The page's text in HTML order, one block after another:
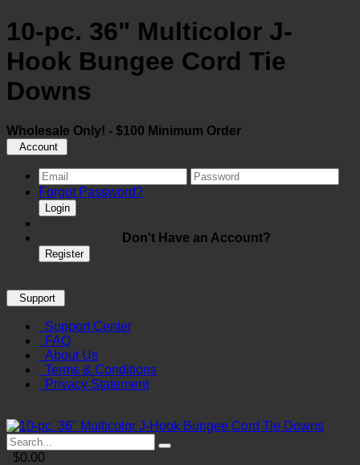
10-pc. 36" Multicolor J-
Hook Bungee Cord Tie
Downs
Wholesale Only! - $100 Minimum Order
Account
Forgot Password?
Login
Don't Have an Account?
Register
Support
Support Center
FAQ
About Us
Terms & Conditions
Privacy Statement
$0.00